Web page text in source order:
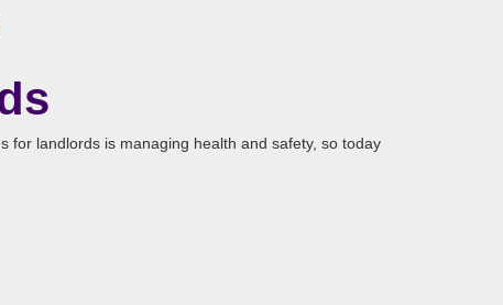
for landlords is managing health and safety, so today